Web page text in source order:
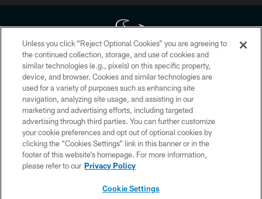
Copyright © 2026 Houston Texans. All rights reserved. No portion of
HoustonTexans.com may be duplicated, redistributed or manipulated in any
form. By accessing any information beyond this page, you agree to abide by
the HoustonTexans.com Privacy Policy, Code of Conduct, and Terms and
Conditions.
PRIVACY POLICY
ACCESSIBILITY
CONTACT US
Unless you click “Reject Optional Cookies” you are agreeing to
the continued collection, storage, and use of cookies and
similar technologies (e.g., pixels) on this specific property,
device, and browser. Cookies and similar technologies are
used for a variety of purposes such as enhancing site
navigation, analyzing site usage, and assisting in our
marketing and advertising efforts, including targeted
advertising through third parties. You can further customize
your cookie preferences and opt out of optional cookies by
clicking the “Cookies Settings” link in this banner or in the
footer of this website’s homepage. For more information,
please refer to our Privacy Policy
Cookie Settings